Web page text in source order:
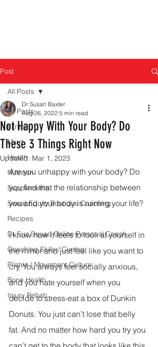
Post
All Posts
Fitness
Mind
Health
Nutrition
Supplements
Sweat Equity Boutique Coaching
Recipes
Dr Suz Squad Online Personal Coach
Coaching Skills / Cueing
Pilates / Movement Culture
Bone Health
Injury Rehab
All Posts
Not Happy With Your Body? Do
These 3 Things Right Now
Dr Susan Baxter
Aug 26, 2022 5 min read
Updated: Mar 1, 2023
Are you unhappy with your body? Do
you find that the relationship between
you and your body is ruining your life?
I know how it feels to look at yourself in
the mirror and just feel like you want to
cry. You always feel socially anxious,
and you hate yourself when you
decide to stress-eat a box of Dunkin
Donuts. You just can’t lose that belly
fat. And no matter how hard you try you